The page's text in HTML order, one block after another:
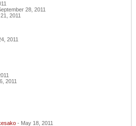
28, 2011
2011
2011
2011
- May 18, 2011